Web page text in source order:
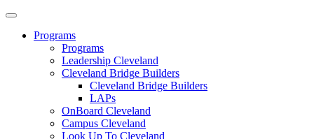
Programs
Programs
Leadership Cleveland
Cleveland Bridge Builders
Cleveland Bridge Builders
LAPs
OnBoard Cleveland
Campus Cleveland
Look Up To Cleveland